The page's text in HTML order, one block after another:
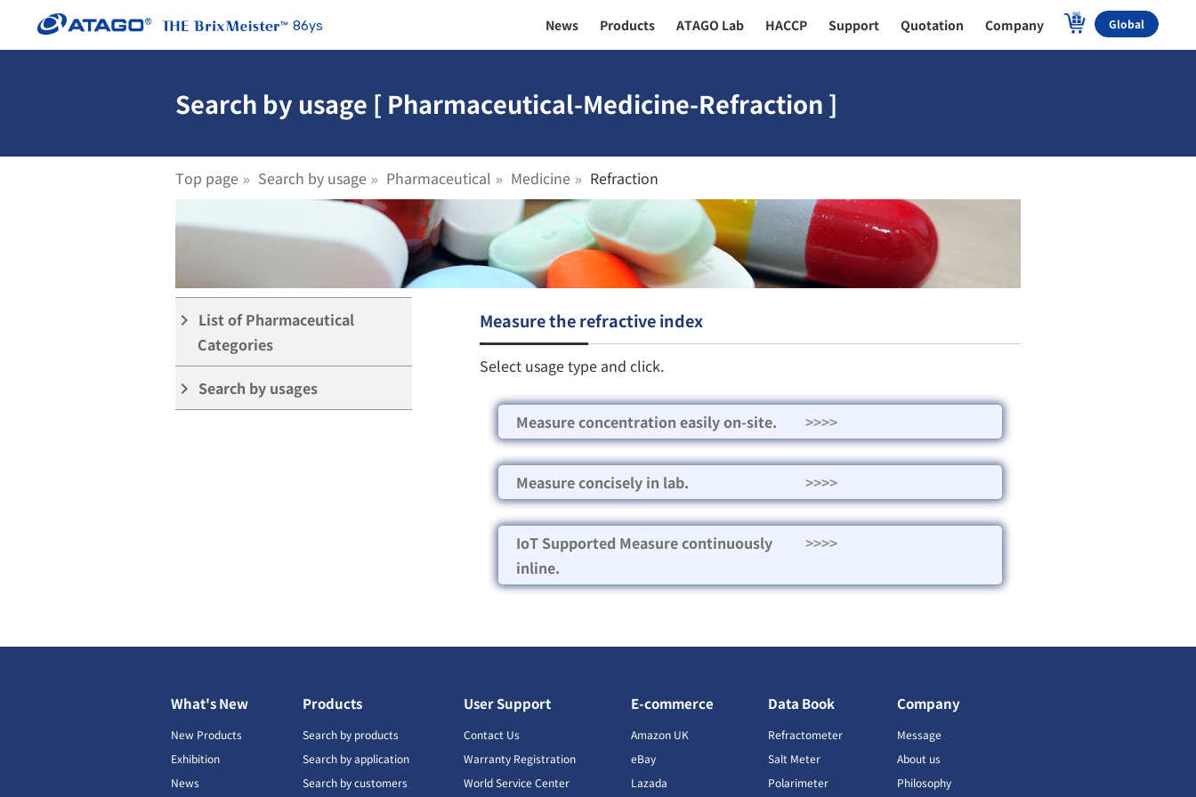
86ys News Products ATAGO Lab HACCP Support Quotation Company Global
Search by usage [ Pharmaceutical-Medicine-Refraction ]
Top page Search by usage Pharmaceutical Medicine Refraction
keyboard_arrow_right List of Pharmaceutical
Categories
keyboard_arrow_right Search by usages
Measure the refractive index
Select usage type and click.
Measure concentration easily on-site. >>>>
Measure concisely in lab. >>>>
IoT Supported Measure continuously
inline.
>>>>
What's New
New Products
Exhibition
News
Products
Search by products
Search by application
Search by customers
User Support
Contact Us
Warranty Registration
World Service Center
E-commerce
Amazon UK
eBay
Lazada
Data Book
Refractometer
Salt Meter
Polarimeter
Company
Message
About us
Philosophy